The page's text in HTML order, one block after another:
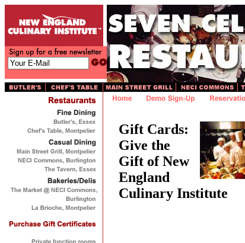
Gift Cards:
Give the
Gift of New
England
Culinary Institute